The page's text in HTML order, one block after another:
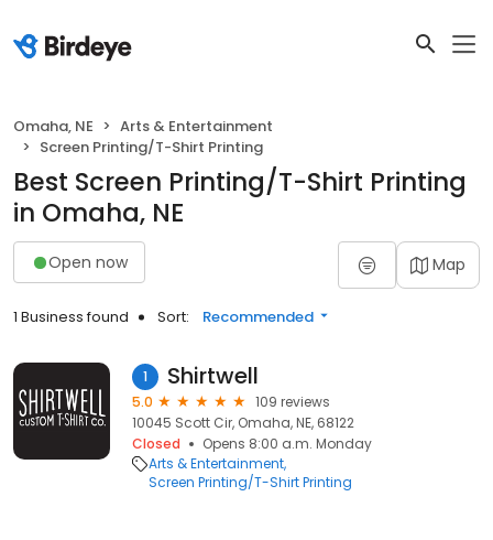
Omaha, NE
Arts & Entertainment
Screen Printing/T-Shirt Printing
Best Screen Printing/T-Shirt Printing
in Omaha, NE
Open now Map
1 Business found Sort: Recommended
1 Shirtwell
5.0
109 reviews
10045 Scott Cir, Omaha, NE, 68122
Closed
Opens 8:00 a.m. Monday
Arts & Entertainment
Screen Printing/T-Shirt Printing